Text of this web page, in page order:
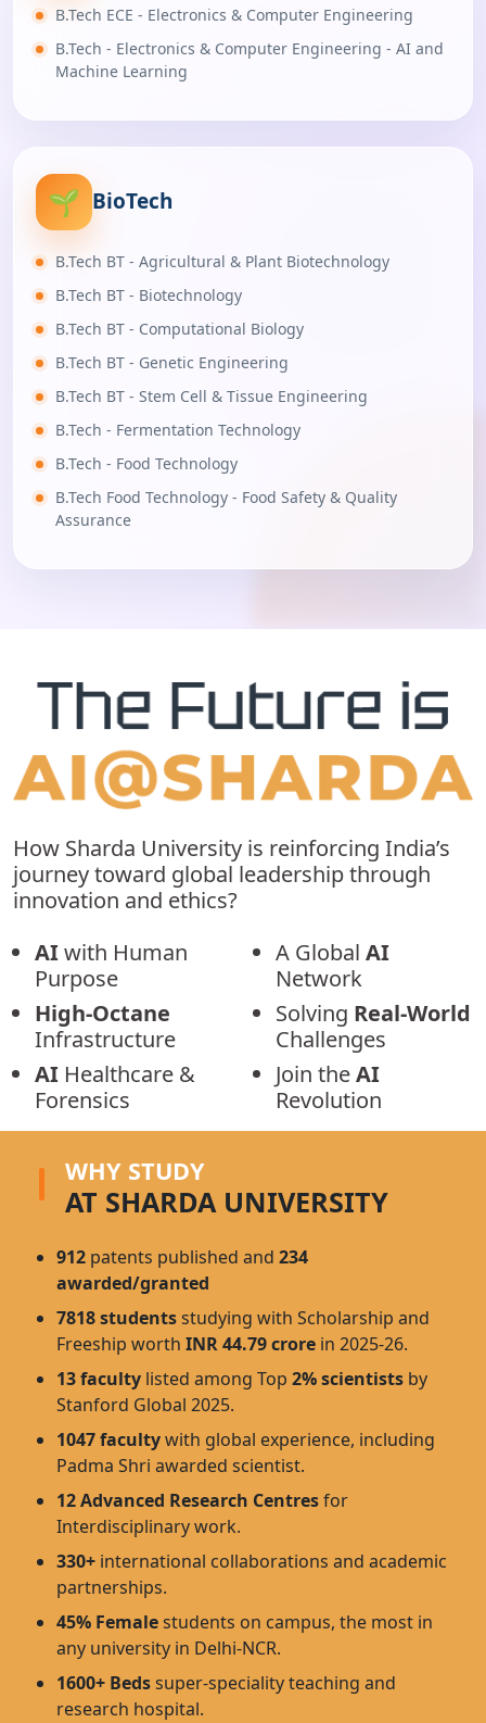
B.Tech ECE - Electronics & Computer Engineering
B.Tech - Electronics & Computer Engineering - AI and
Machine Learning
🌱 BioTech
B.Tech BT - Agricultural & Plant Biotechnology
B.Tech BT - Biotechnology
B.Tech BT - Computational Biology
B.Tech BT - Genetic Engineering
B.Tech BT - Stem Cell & Tissue Engineering
B.Tech - Fermentation Technology
B.Tech - Food Technology
B.Tech Food Technology - Food Safety & Quality
Assurance
How Sharda University is reinforcing India’s
journey toward global leadership through
innovation and ethics?
AIwith Human
Purpose
High-Octane
Infrastructure
AI Healthcare &
Forensics
A Global AI
Network
Solving Real-World
Challenges
Join theAI
Revolution
WHY STUDY
AT SHARDA UNIVERSITY
912 patents published and 234
awarded/granted
7818 studentsstudying with Scholarship and
Freeship worth INR 44.79 crore in 2025-26.
13 faculty listed among Top 2% scientists by
Stanford Global 2025.
1047 facultywith global experience, including
Padma Shri awarded scientist.
12 Advanced Research Centresfor
Interdisciplinary work.
330+ international collaborations and academic
partnerships.
45% Femalestudents on campus, the most in
any university in Delhi-NCR.
1600+ Bedssuper-speciality teaching and
research hospital.